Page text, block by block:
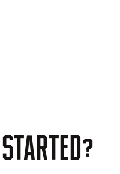
STARTED?